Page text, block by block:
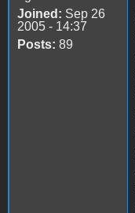
Joined: Sep 26
2005 - 14:37
Posts: 89